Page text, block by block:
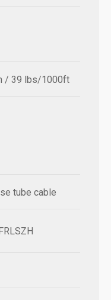
/ 39 lbs/1000ft
tube cable